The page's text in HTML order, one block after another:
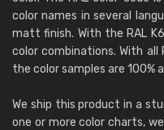
color names in several
matt finish. With the RAL
color combinations. With
the color samples are 100%
We ship this product in a
one or more color charts,